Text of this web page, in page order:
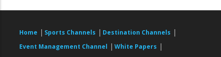
Home | Sports Channels | Destination Channels |
Event Management Channel | White Papers |